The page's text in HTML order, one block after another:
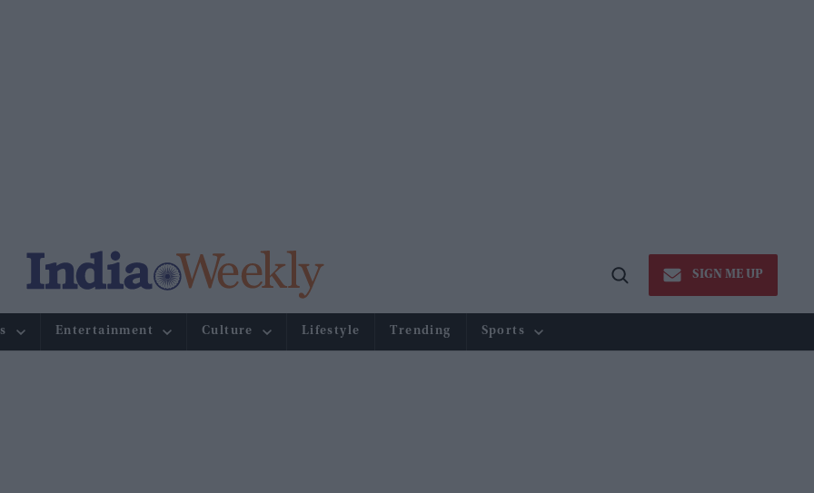
Open
SIGN ME UP
Entertainment Culture Lifestyle Trending Sports